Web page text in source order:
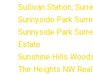
Sullivan Station,
Sunnyside Park
Sunnyside Park
Estate
Sunshine Hills
The Heights NW